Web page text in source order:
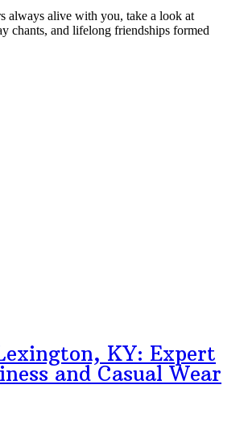
always alive with you, take a look at
chants, and lifelong friendships formed
KY: Expert
and Casual Wear